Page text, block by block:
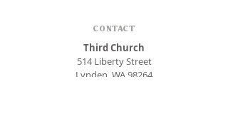
CONTACT
Third Church
514 Liberty Street
Lynden, WA 98264